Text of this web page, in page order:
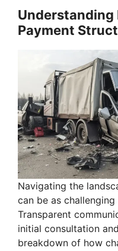
Understanding
Payment
Navigating the
can be as
Transparent
initial consultation
breakdown of how